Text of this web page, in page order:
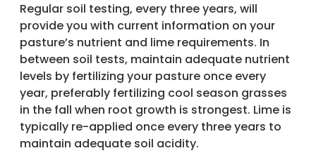
Regular soil testing, every three years, will
provide you with current information on your
pasture’s nutrient and lime requirements. In
between soil tests, maintain adequate nutrient
levels by fertilizing your pasture once every
year, preferably fertilizing cool season grasses
in the fall when root growth is strongest. Lime is
typically re-applied once every three years to
maintain adequate soil acidity.